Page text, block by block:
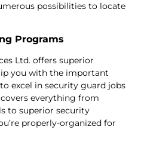
possibilities to locate
Programs
Ltd. offers superior
you with the important
excel in security guard jobs
everything from
to superior security
properly-organized for